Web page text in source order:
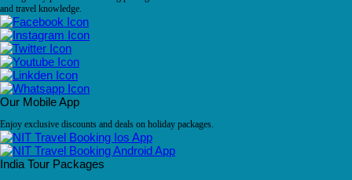
and travel knowledge.
Our Mobile App
Enjoy exclusive discounts and deals on holiday packages.
India Tour Packages